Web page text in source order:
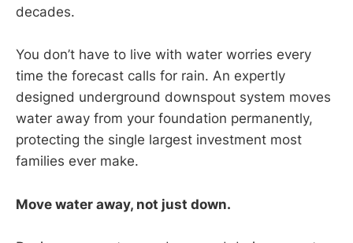
decades.
You don’t have to live with water worries every
time the forecast calls for rain. An expertly
designed underground downspout system moves
water away from your foundation permanently,
protecting the single largest investment most
families ever make.
Move water away, not just down.